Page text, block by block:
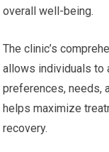
overall well-being.
The clinic’s
allows individuals to
preferences, needs,
helps maximize
recovery.